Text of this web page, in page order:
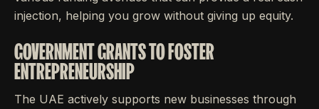
injection, helping you grow without giving up equity.
GOVERNMENT GRANTS TO FOSTER
ENTREPRENEURSHIP
The UAE actively supports new businesses through